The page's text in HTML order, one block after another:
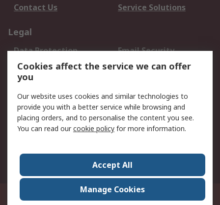
Contact Us
Service Solutions
Legal
Data Protection
Email Security
Privacy Policy
Website Terms
Terms and Conditions
About RS
About Us
Careers
World Wide
Suite 12-9, The Office Club,Level 12, Menara Mudajaya,No 12A, Jalan PJU
7/3,Mutiara Damansara,47810 Petaling Jaya, Selangor.Business
Cookies affect the service we can offer
you
Our website uses cookies and similar technologies to
provide you with a better service while browsing and
placing orders, and to personalise the content you see.
You can read ourcookie policy for more information.
Accept All
Manage Cookies